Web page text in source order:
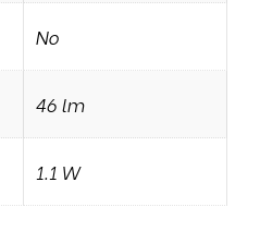
No
46 lm
1.1 W